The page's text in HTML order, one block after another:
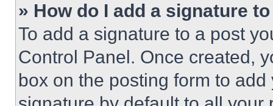
» How do I add a signature
To add a signature to a post
Control Panel. Once created,
box on the posting form to